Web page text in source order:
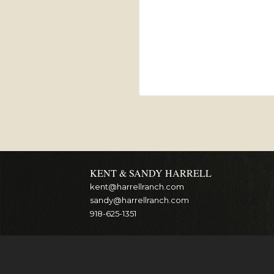
KENT & SANDY HARRELL
kent@harrellranch.com
sandy@harrellranch.com
918-625-1351